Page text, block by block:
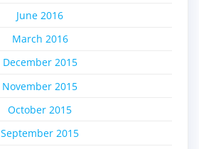
June 2016
March 2016
December 2015
November 2015
October 2015
September 2015